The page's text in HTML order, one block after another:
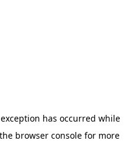
has occurred while
browser consolefor more